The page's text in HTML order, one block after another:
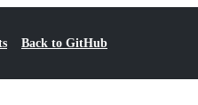
Back to GitHub